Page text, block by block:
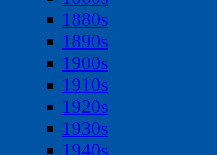
1880s
1890s
1900s
1910s
1920s
1930s
1940s